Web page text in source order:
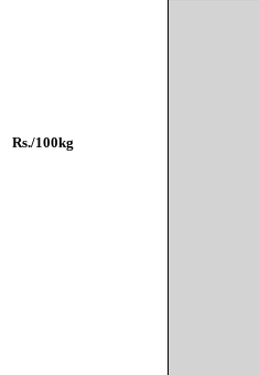
Rs./100kg